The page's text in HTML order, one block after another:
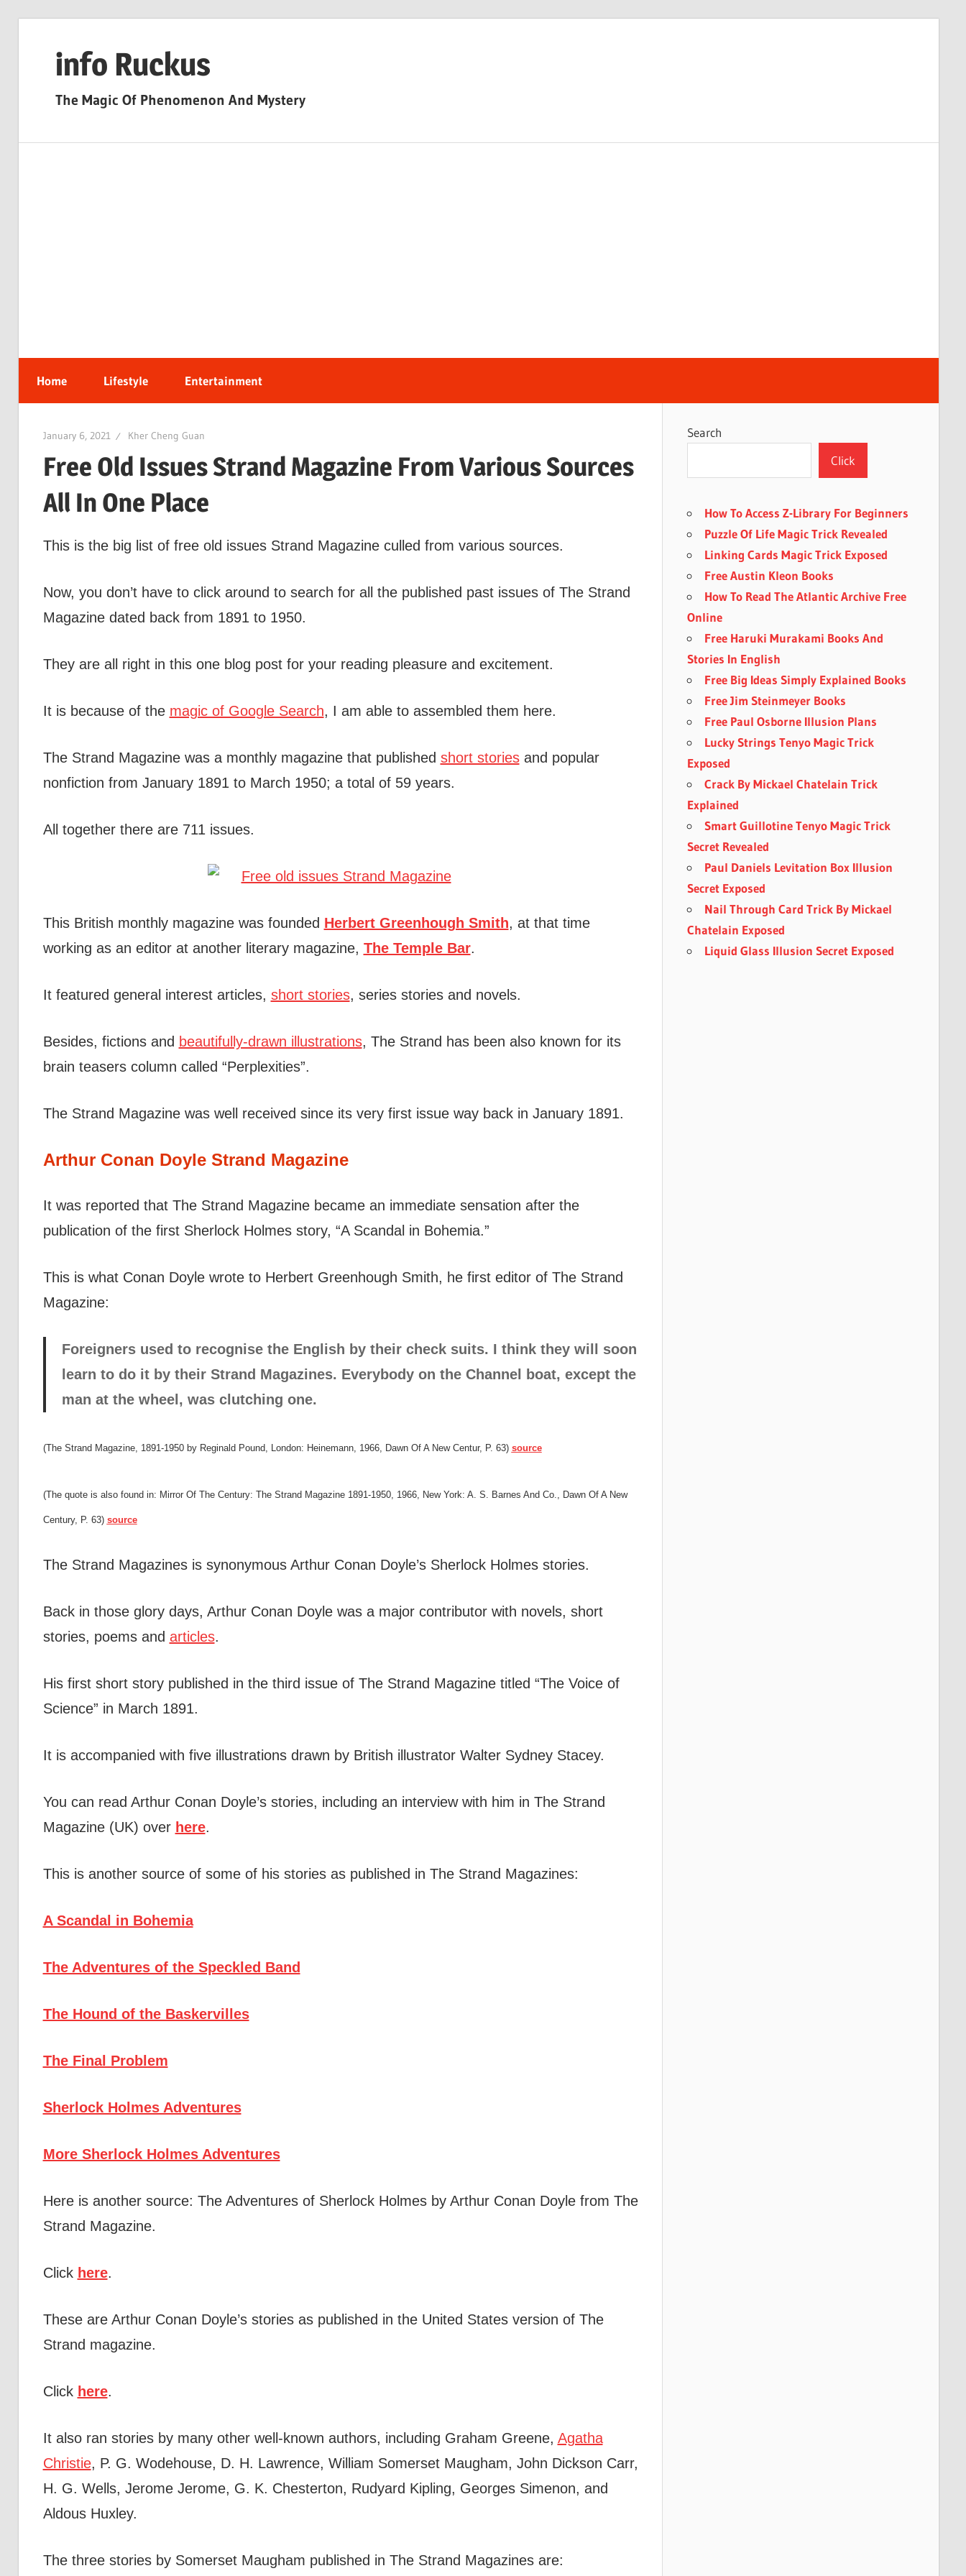
info Ruckus
The Magic Of Phenomenon And Mystery
Home Lifestyle Entertainment
January 6, 2021 Kher Cheng Guan
Free Old Issues Strand Magazine From Various Sources
All In One Place
This is the big list of free old issues Strand Magazine culled from various sources.
Now, you don’t have to click around to search for all the published past issues of The Strand
Magazine dated back from 1891 to 1950.
They are all right in this one blog post for your reading pleasure and excitement.
It is because of the magic of Google Search, I am able to assembled them here.
The Strand Magazine was a monthly magazine that published short storiesand popular
nonfiction from January 1891 to March 1950; a total of 59 years.
All together there are 711 issues.
This British monthly magazine was founded Herbert Greenhough Smith, at that time
working as an editor at another literary magazine, The Temple Bar.
It featured general interest articles, short stories, series stories and novels.
Besides, fictions and beautifully-drawn illustrations, The Strand has been also known for its
brain teasers column called “Perplexities”.
The Strand Magazine was well received since its very first issue way back in January 1891.
Arthur Conan Doyle Strand Magazine
It was reported that The Strand Magazine became an immediate sensation after the
publication of the first Sherlock Holmes story, “A Scandal in Bohemia.”
This is what Conan Doyle wrote to Herbert Greenhough Smith, he first editor of The Strand
Magazine:
Foreigners used to recognise the English by their check suits. I think they will soon
learn to do it by their Strand Magazines. Everybody on the Channel boat, except the
man at the wheel, was clutching one.
(The Strand Magazine, 1891-1950 by Reginald Pound, London: Heinemann, 1966, Dawn Of A New Centur, P. 63) source
(The quote is also found in: Mirror Of The Century: The Strand Magazine 1891-1950, 1966, New York: A. S. Barnes And Co., Dawn Of A New
Century, P. 63) source
The Strand Magazines is synonymous Arthur Conan Doyle’s Sherlock Holmes stories.
Back in those glory days, Arthur Conan Doyle was a major contributor with novels, short
stories, poems and articles.
His first short story published in the third issue of The Strand Magazine titled “The Voice of
Science” in March 1891.
It is accompanied with five illustrations drawn by British illustrator Walter Sydney Stacey.
You can read Arthur Conan Doyle’s stories, including an interview with him in The Strand
Magazine (UK) over here.
This is another source of some of his stories as published in The Strand Magazines:
A Scandal in Bohemia
The Adventures of the Speckled Band
The Hound of the Baskervilles
The Final Problem
Sherlock Holmes Adventures
More Sherlock Holmes Adventures
Here is another source: The Adventures of Sherlock Holmes by Arthur Conan Doyle from The
Strand Magazine.
Click here.
These are Arthur Conan Doyle’s stories as published in the United States version of The
Strand magazine.
Click here.
It also ran stories by many other well-known authors, including Graham Greene, Agatha
Christie, P. G. Wodehouse, D. H. Lawrence, William Somerset Maugham, John Dickson Carr,
H. G. Wells, Jerome Jerome, G. K. Chesterton, Rudyard Kipling, Georges Simenon, and
Aldous Huxley.
The three stories by Somerset Maugham published in The Strand Magazines are:
Search
Click
How To Access Z-Library For Beginners
Puzzle Of Life Magic Trick Revealed
Linking Cards Magic Trick Exposed
Free Austin Kleon Books
How To Read The Atlantic Archive Free
Online
Free Haruki Murakami Books And
Stories In English
Free Big Ideas Simply Explained Books
Free Jim Steinmeyer Books
Free Paul Osborne Illusion Plans
Lucky Strings Tenyo Magic Trick
Exposed
Crack By Mickael Chatelain Trick
Explained
Smart Guillotine Tenyo Magic Trick
Secret Revealed
Paul Daniels Levitation Box Illusion
Secret Exposed
Nail Through Card Trick By Mickael
Chatelain Exposed
Liquid Glass Illusion Secret Exposed